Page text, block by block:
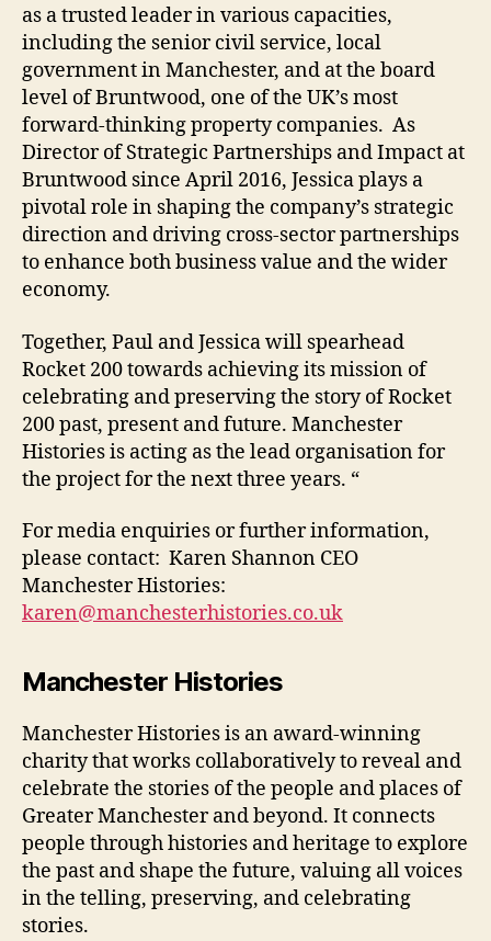
as a trusted leader in various capacities,
including the senior civil service, local
government in Manchester, and at the board
level of Bruntwood, one of the UK’s most
forward-thinking property companies. As
Director of Strategic Partnerships and Impact at
Bruntwood since April 2016, Jessica plays a
pivotal role in shaping the company’s strategic
direction and driving cross-sector partnerships
to enhance both business value and the wider
economy.
Together, Paul and Jessica will spearhead
Rocket 200 towards achieving its mission of
celebrating and preserving the story of Rocket
200 past, present and future. Manchester
Histories is acting as the lead organisation for
the project for the next three years. “
For media enquiries or further information,
please contact: Karen Shannon CEO
Manchester Histories:
karen@manchesterhistories.co.uk
Manchester Histories
Manchester Histories is an award-winning
charity that works collaboratively to reveal and
celebrate the stories of the people and places of
Greater Manchester and beyond. It connects
people through histories and heritage to explore
the past and shape the future, valuing all voices
in the telling, preserving, and celebrating
stories.